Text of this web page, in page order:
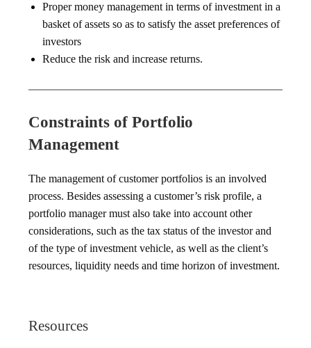
Proper money management in terms of investment in a
basket of assets so as to satisfy the asset preferences of
investors
Reduce the risk and increase returns.
Constraints of Portfolio
Management
The management of customer portfolios is an involved
process. Besides assessing a customer’s risk profile, a
portfolio manager must also take into account other
considerations, such as the tax status of the investor and
of the type of investment vehicle, as well as the client’s
resources, liquidity needs and time horizon of investment.
Resources